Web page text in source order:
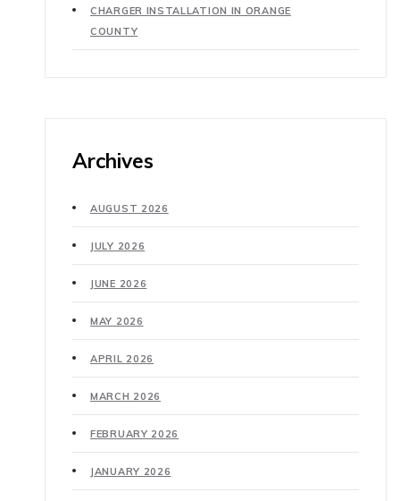
CHARGER INSTALLATION IN ORANGE
COUNTY
Archives
AUGUST 2026
JULY 2026
JUNE 2026
MAY 2026
APRIL 2026
MARCH 2026
FEBRUARY 2026
JANUARY 2026